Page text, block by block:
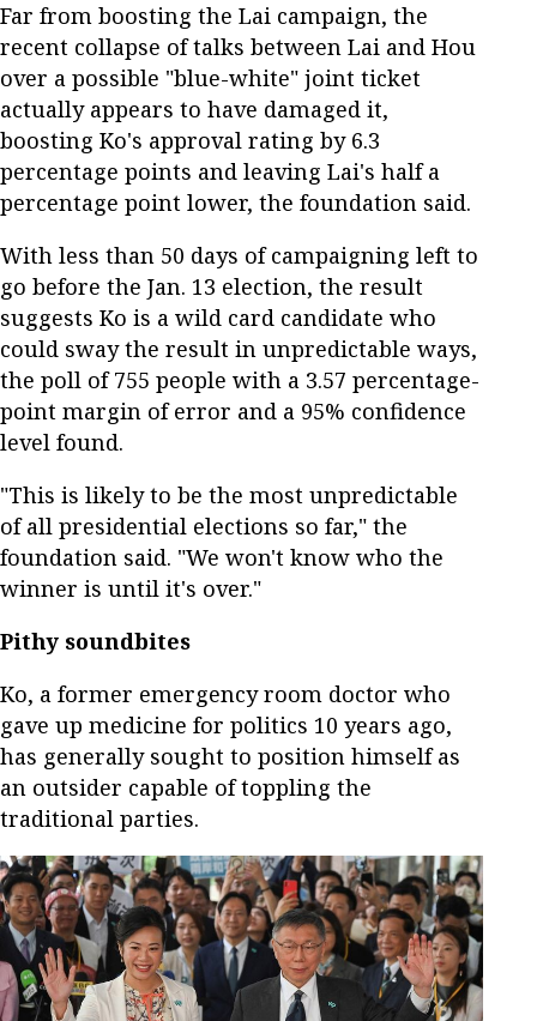
Far from boosting the Lai campaign, the
recent collapse of talks between Lai and Hou
over a possible "blue-white" joint ticket
actually appears to have damaged it,
boosting Ko's approval rating by 6.3
percentage points and leaving Lai's half a
percentage point lower, the foundation said.
With less than 50 days of campaigning left to
go before the Jan. 13 election, the result
suggests Ko is a wild card candidate who
could sway the result in unpredictable ways,
the poll of 755 people with a 3.57 percentage-
point margin of error and a 95% confidence
level found.
"This is likely to be the most unpredictable
of all presidential elections so far," the
foundation said. "We won't know who the
winner is until it's over."
Pithy soundbites
Ko, a former emergency room doctor who
gave up medicine for politics 10 years ago,
has generally sought to position himself as
an outsider capable of toppling the
traditional parties.